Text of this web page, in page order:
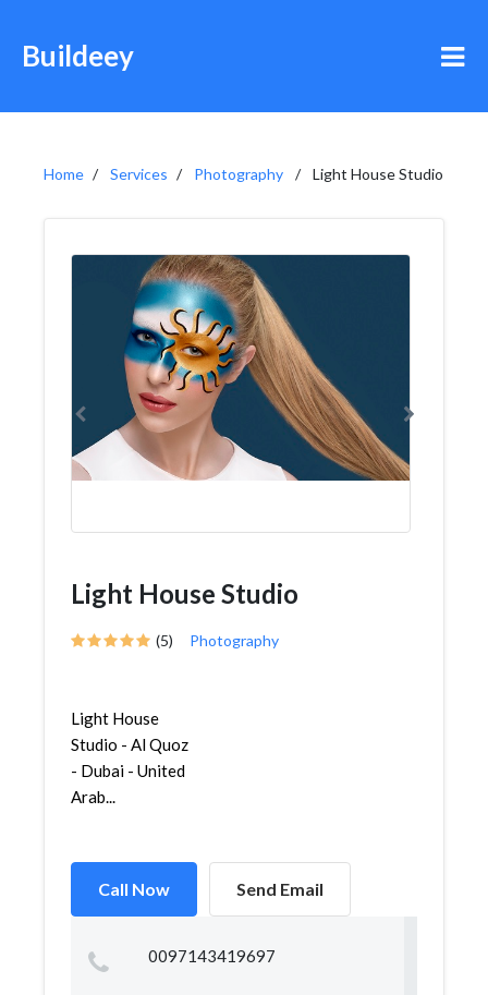
Buildeey
Home Services Photography Light House Studio
Light House Studio
(5) Photography
Light House
Studio - Al Quoz
- Dubai - United
Arab...
Call Now Send Email
0097143419697